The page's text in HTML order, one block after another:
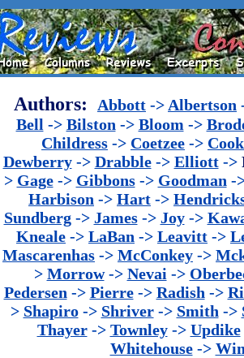
Authors: Abbott -> Albertson
Bell -> Bilston -> Bloom ->
Childress -> Coetzee -> Cook
Dewberry-> Drabble-> Elliott->
> Gage-> Gibbons-> Goodman -
Harbison -> Hart ->
Sundberg-> James-> Joy->
Kneale -> LaBan -> Leavitt ->
Mascarenhas -> McConkey ->
> Morrow-> Nevai ->
Pedersen -> Pierre-> Radish ->
> Shapiro-> Shriver-> Smith ->
Thayer-> Townley-> Updike
Whitehouse->